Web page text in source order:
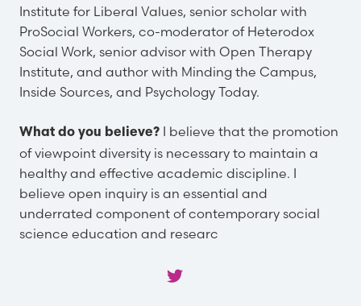
Institute for Liberal Values, senior scholar with
ProSocial Workers, co-moderator of Heterodox
Social Work, senior advisor with Open Therapy
Institute, and author with Minding the Campus,
Inside Sources, and Psychology Today.
What do you believe? I believe that the promotion
of viewpoint diversity is necessary to maintain a
healthy and effective academic discipline. I
believe open inquiry is an essential and
underrated component of contemporary social
science education and researc